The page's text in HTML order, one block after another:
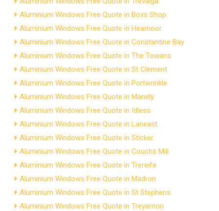
Aluminium Windows Free Quote in Boxs Shop
Aluminium Windows Free Quote in Heamoor
Aluminium Windows Free Quote in Constantine Bay
Aluminium Windows Free Quote in The Towans
Aluminium Windows Free Quote in St Clement
Aluminium Windows Free Quote in Portwrinkle
Aluminium Windows Free Quote in Manely
Aluminium Windows Free Quote in Idless
Aluminium Windows Free Quote in Laneast
Aluminium Windows Free Quote in Sticker
Aluminium Windows Free Quote in Couchs Mill
Aluminium Windows Free Quote in Trereife
Aluminium Windows Free Quote in Madron
Aluminium Windows Free Quote in St Stephens
Aluminium Windows Free Quote in Treyarnon